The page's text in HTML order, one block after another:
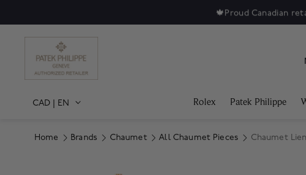
🍁Proud Canadian
CAD | EN Rolex Patek Philippe
Home Brands Chaumet All Chaumet Pieces Chaumet